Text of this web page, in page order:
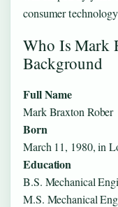
consumer
Who Is Mark
Background
Full Name
Mark Braxton Rober
Born
March 11, 1980, in
Education
B.S. Mechanical
M.S. Mechanical